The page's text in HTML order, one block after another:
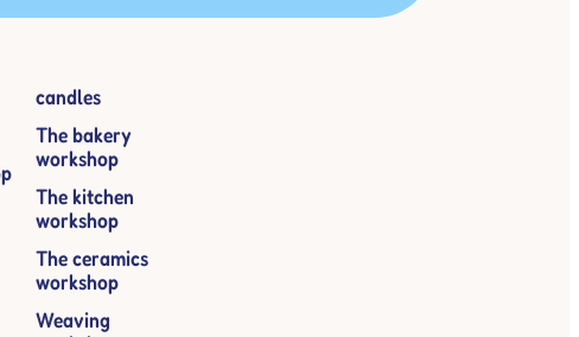
candles
The bakery
workshop
The kitchen
workshop
The ceramics
workshop
Weaving